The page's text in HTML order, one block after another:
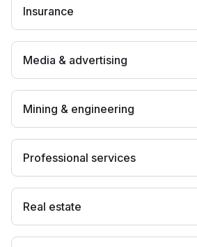
Insurance
Media & advertising
Mining & engineering
Professional services
Real estate